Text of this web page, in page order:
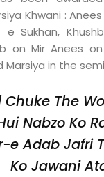
Khwani :
Sukhan,
on Mir Anees
in the
Chuke The
Nabzo Ko
e Adab Jafri
Ko Jawani